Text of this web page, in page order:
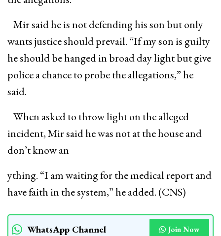
Mir said he is not defending his son but only
wants justice should prevail. “If my son is guilty
he should be hanged in broad day light but give
police a chance to probe the allegations,” he
said.
When asked to throw light on the alleged
incident, Mir said he was not at the house and
don’t know an
ything. “I am waiting for the medical report and
have faith in the system,” he added. (CNS)
WhatsApp Channel Join Now